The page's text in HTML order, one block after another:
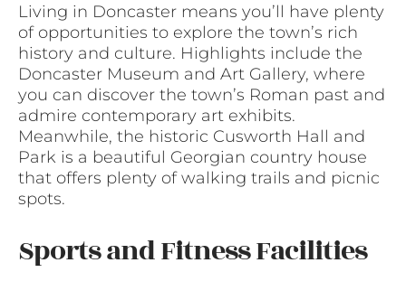
Living in Doncaster means you’ll have plenty
of opportunities to explore the town’s rich
history and culture. Highlights include the
Doncaster Museum and Art Gallery, where
you can discover the town’s Roman past and
admire contemporary art exhibits.
Meanwhile, the historic Cusworth Hall and
Park is a beautiful Georgian country house
that offers plenty of walking trails and picnic
spots.
Sports and Fitness Facilities